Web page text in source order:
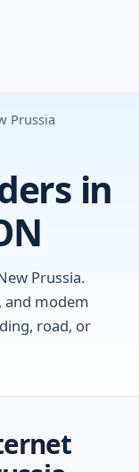
Prussia
in
Prussia.
and modem
road, or